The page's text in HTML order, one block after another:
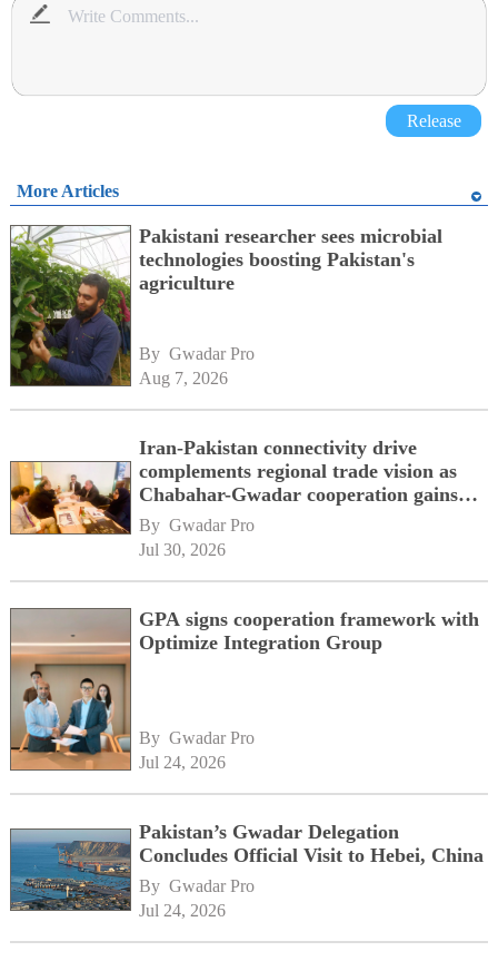
Release
More Articles
Pakistani researcher sees microbial
technologies boosting Pakistan's
agriculture
By Gwadar Pro
Aug 7, 2026
Iran-Pakistan connectivity drive
complements regional trade vision as
Chabahar-Gwadar cooperation gains
momentum alongside China's BRI
network
By Gwadar Pro
Jul 30, 2026
GPA signs cooperation framework with
Optimize Integration Group
By Gwadar Pro
Jul 24, 2026
Pakistan’s Gwadar Delegation
Concludes Official Visit to Hebei, China
By Gwadar Pro
Jul 24, 2026